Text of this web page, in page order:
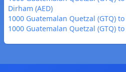
Dirham (AED)
1000 Guatemalan Quetzal (GTQ)
1000 Guatemalan Quetzal (GTQ)